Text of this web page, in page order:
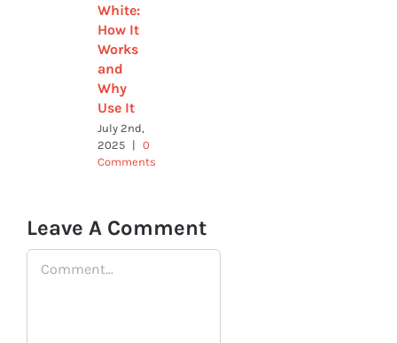
White:
How It
Works
and
Why
Use It
July 2nd,
2025
|
0
Comments
Leave A Comment
Comment